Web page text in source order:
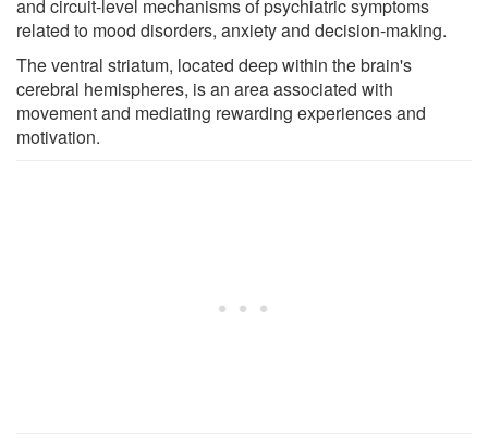
and circuit-level mechanisms of psychiatric symptoms
related to mood disorders, anxiety and decision-making.
The ventral striatum, located deep within the brain's
cerebral hemispheres, is an area associated with
movement and mediating rewarding experiences and
motivation.